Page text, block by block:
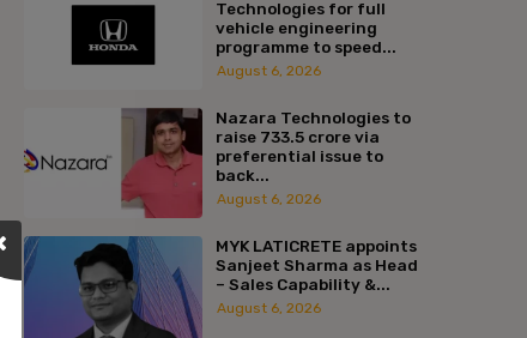
Technologies for full
vehicle engineering
programme to speed...
August 6, 2026
Nazara Technologies to
raise ₹733.5 crore via
preferential issue to
back...
August 6, 2026
MYK LATICRETE appoints
Sanjeet Sharma as Head
– Sales Capability &...
August 6, 2026